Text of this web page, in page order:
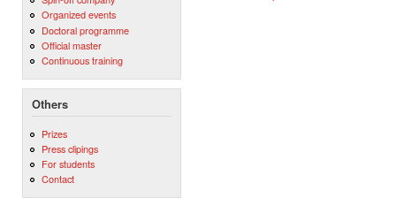
Organized events
Doctoral programme
Official master
Continuous training
Others
Prizes
Press clipings
For students
Contact